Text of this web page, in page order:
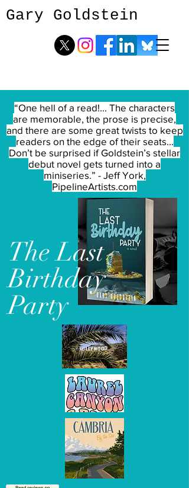
Gary Goldstein
“One hell of a read!... The characters
are memorable, the prose is precise,
and there are some great twists to keep
readers on the edge of their seats...
Don’t be surprised if Goldstein’s stellar
debut novel gets turned into a
miniseries.” - Jeff York,
PipelineArtists.com
TheLast
Birthday
Party